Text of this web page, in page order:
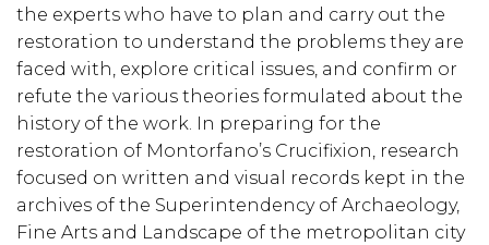
the experts who have to plan and carry out the
restoration to understand the problems they are
faced with, explore critical issues, and confirm or
refute the various theories formulated about the
history of the work. In preparing for the
restoration of Montorfano’s Crucifixion, research
focused on written and visual records kept in the
archives of the Superintendency of Archaeology,
Fine Arts and Landscape of the metropolitan city